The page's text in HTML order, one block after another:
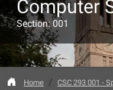
Section: 001
Home CSC 293 001 -